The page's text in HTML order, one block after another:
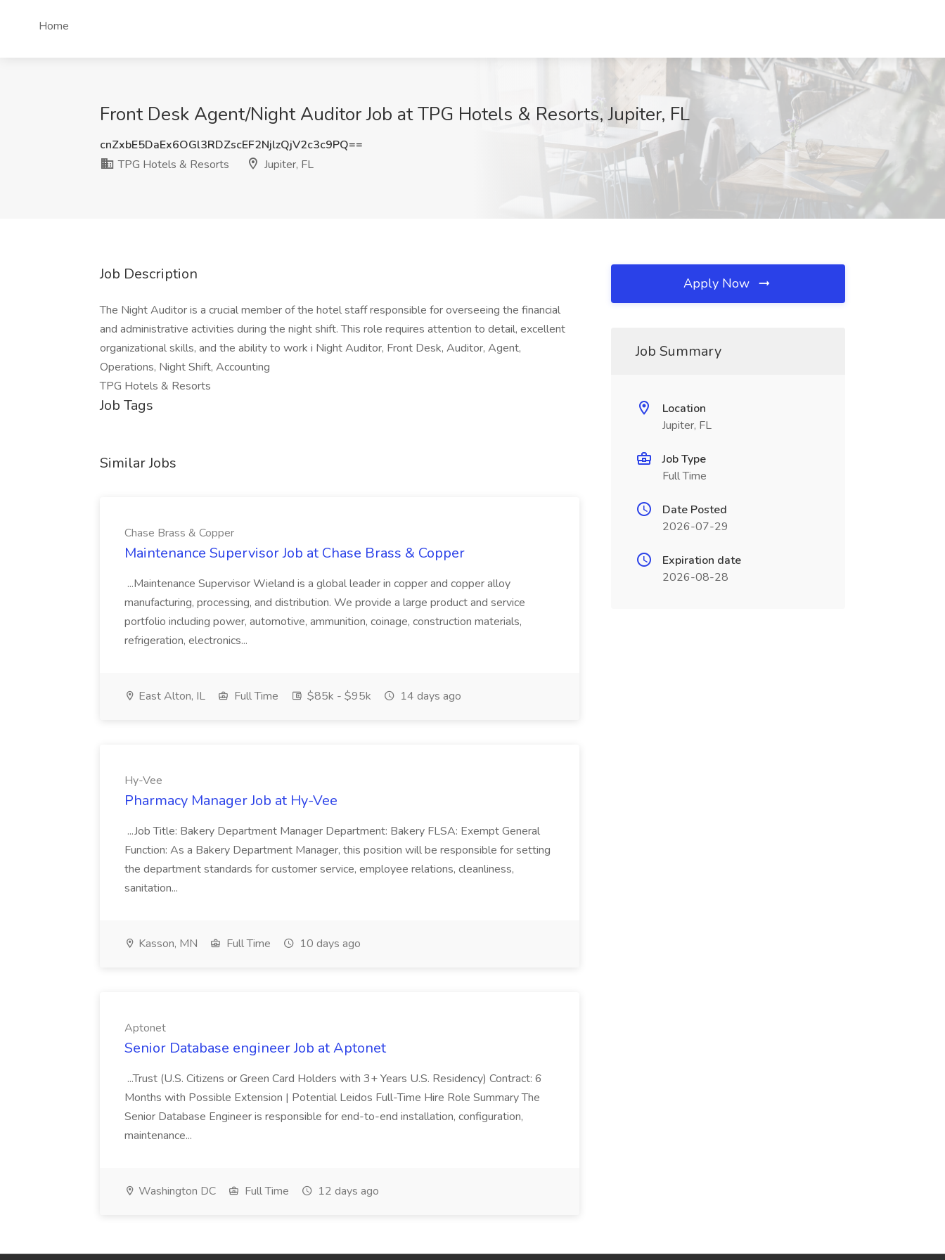
Home
Front Desk Agent/Night Auditor Job at TPG Hotels & Resorts, Jupiter, FL
cnZxbE5DaEx6OGl3RDZscEF2NjlzQjV2c3c9PQ==
TPG Hotels & Resorts
Jupiter, FL
Job Description
The Night Auditor is a crucial member of the hotel staff responsible for overseeing the financial
and administrative activities during the night shift. This role requires attention to detail, excellent
organizational skills, and the ability to work i Night Auditor, Front Desk, Auditor, Agent,
Operations, Night Shift, Accounting
TPG Hotels & Resorts
Job Tags
Similar Jobs
Chase Brass & Copper
Maintenance Supervisor Job at Chase Brass & Copper
...Maintenance Supervisor Wieland is a global leader in copper and copper alloy
manufacturing, processing, and distribution. We provide a large product and service
portfolio including power, automotive, ammunition, coinage, construction materials,
refrigeration, electronics...
East Alton, IL Full Time $85k - $95k 14 days ago
Hy-Vee
Pharmacy Manager Job at Hy-Vee
...Job Title: Bakery Department Manager Department: Bakery FLSA: Exempt General
Function: As a Bakery Department Manager, this position will be responsible for setting
the department standards for customer service, employee relations, cleanliness,
sanitation...
Kasson, MN Full Time 10 days ago
Aptonet
Senior Database engineer Job at Aptonet
...Trust (U.S. Citizens or Green Card Holders with 3+ Years U.S. Residency) Contract: 6
Months with Possible Extension | Potential Leidos Full-Time Hire Role Summary The
Senior Database Engineer is responsible for end-to-end installation, configuration,
maintenance...
Washington DC Full Time 12 days ago
Apply Now
Job Summary
Location
Jupiter, FL
Job Type
Full Time
Date Posted
2026-07-29
Expiration date
2026-08-28